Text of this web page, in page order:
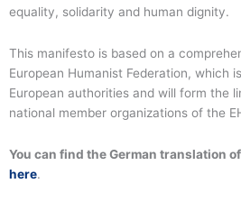
equality, solidarity and human dignity.
This manifesto is based on a
European Humanist Federation, which
European authorities and will form the
national member organizations of the
You can find the German translation
here.